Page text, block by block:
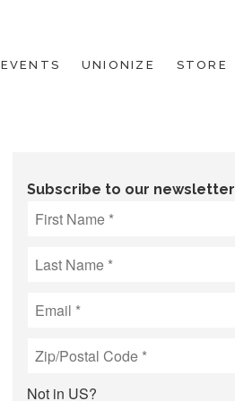
EVENTS UNIONIZE STORE
Subscribe to our newsletter
Not in US?